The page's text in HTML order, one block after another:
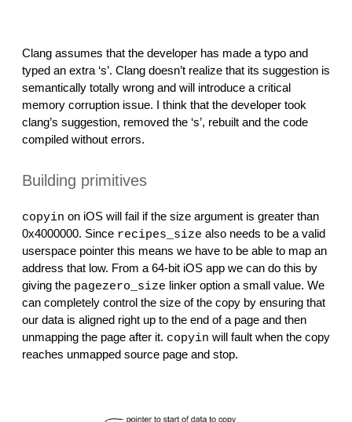
Clang assumes that the developer has made a typo and
typed an extra ‘s’. Clang doesn’t realize that its suggestion is
semantically totally wrong and will introduce a critical
memory corruption issue. I think that the developer took
clang’s suggestion, removed the ‘s’, rebuilt and the code
compiled without errors.
Building primitives
copyin on iOS will fail if the size argument is greater than
0x4000000. Since recipes_size also needs to be a valid
userspace pointer this means we have to be able to map an
address that low. From a 64-bit iOS app we can do this by
giving the pagezero_size linker option a small value. We
can completely control the size of the copy by ensuring that
our data is aligned right up to the end of a page and then
unmapping the page after it. copyin will fault when the copy
reaches unmapped source page and stop.